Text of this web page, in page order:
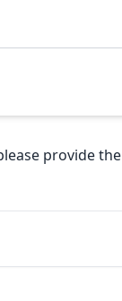
provide the